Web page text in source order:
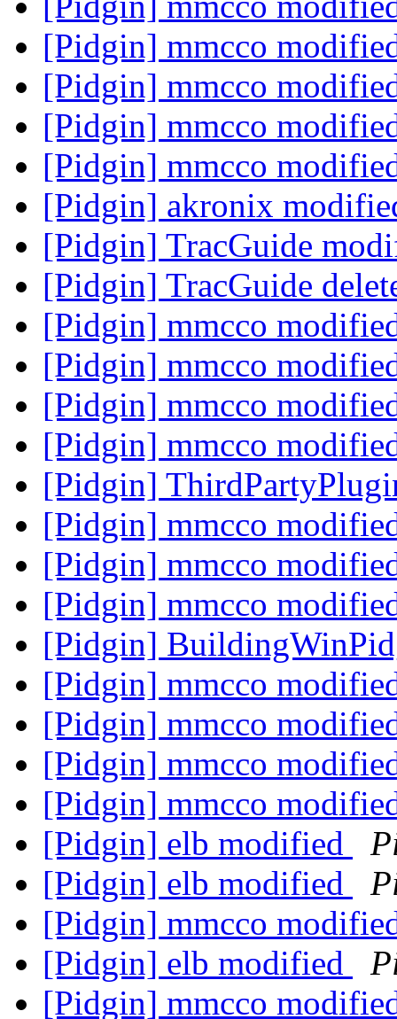
[Pidgin] mmcco
[Pidgin] mmcco
[Pidgin] mmcco
[Pidgin] mmcco
[Pidgin] akronix
[Pidgin] TracGuide
[Pidgin] TracGuide
[Pidgin] mmcco
[Pidgin] mmcco
[Pidgin] mmcco
[Pidgin] mmcco
[Pidgin]
[Pidgin] mmcco
[Pidgin] mmcco
[Pidgin] mmcco
[Pidgin]
[Pidgin] mmcco
[Pidgin] mmcco
[Pidgin] mmcco
[Pidgin] mmcco
[Pidgin] elb modified
[Pidgin] elb modified
[Pidgin] mmcco
[Pidgin] elb modified
[Pidgin] mmcco